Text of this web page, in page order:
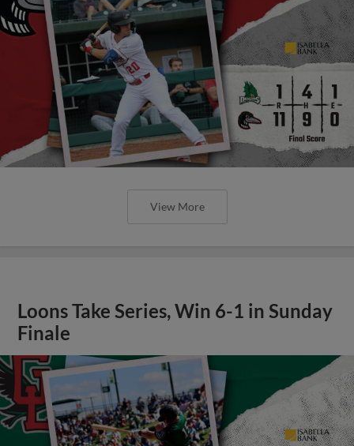
View More
Loons Take Series, Win 6-1 in Sunday
Finale